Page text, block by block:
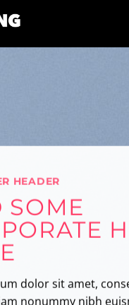
HEADER
SOME
dolor sit amet,
nonummy nibh